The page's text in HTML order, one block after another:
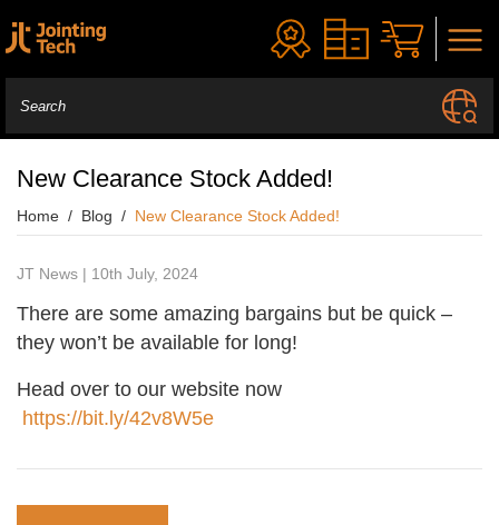
New Clearance Stock Added!
Home Blog New Clearance Stock Added!
JT News | 10th July, 2024
There are some amazing bargains but be quick –
they won’t be available for long!
Head over to our website now
https://bit.ly/42v8W5e